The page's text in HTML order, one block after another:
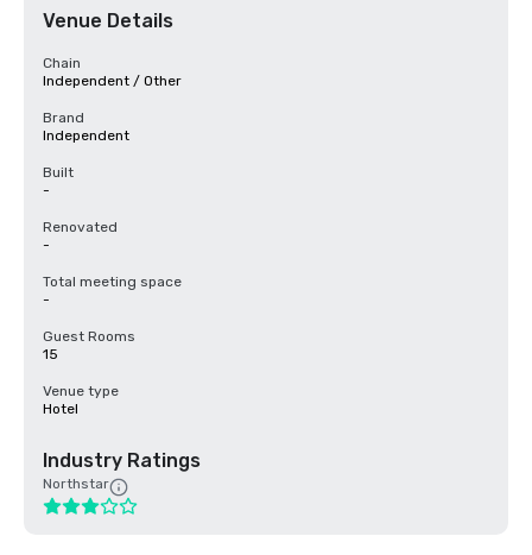
Venue Details
Chain
Independent / Other
Brand
Independent
Built
-
Renovated
-
Total meeting space
-
Guest Rooms
15
Venue type
Hotel
Industry Ratings
Northstar